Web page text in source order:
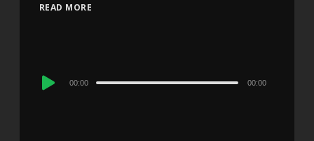
READ MORE
Audio
00:00 00:00